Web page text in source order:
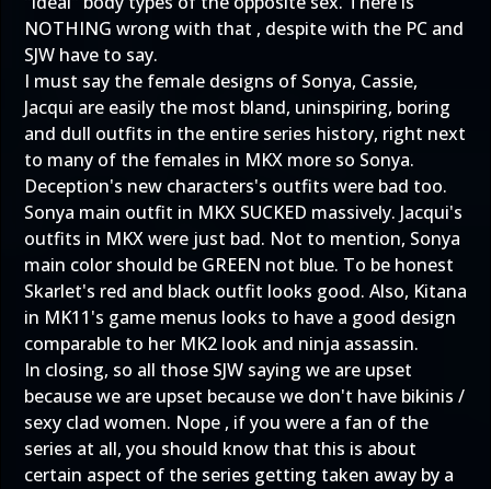
NOTHING wrong with that , despite with the PC and
SJW have to say.
I must say the female designs of Sonya, Cassie,
Jacqui are easily the most bland, uninspiring, boring
and dull outfits in the entire series history, right next
to many of the females in MKX more so Sonya.
Deception's new characters's outfits were bad too.
Sonya main outfit in MKX SUCKED massively. Jacqui's
outfits in MKX were just bad. Not to mention, Sonya
main color should be GREEN not blue. To be honest
Skarlet's red and black outfit looks good. Also, Kitana
in MK11's game menus looks to have a good design
comparable to her MK2 look and ninja assassin.
In closing, so all those SJW saying we are upset
because we are upset because we don't have bikinis /
sexy clad women. Nope , if you were a fan of the
series at all, you should know that this is about
certain aspect of the series getting taken away by a